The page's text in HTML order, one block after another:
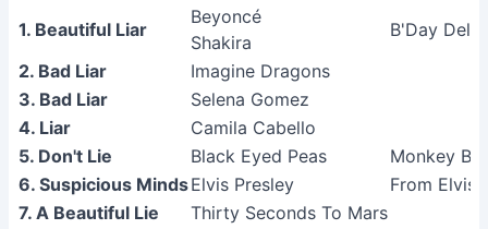
1. Beautiful Liar
Beyoncé
Shakira
B'Day
2. Bad Liar
Imagine Dragons
3. Bad Liar
Selena Gomez
4. Liar
Camila Cabello
5. Don't Lie
Black Eyed Peas
Monkey
6. Suspicious MindsElvis Presley
From Elvis
7. A Beautiful Lie
Thirty Seconds To Mars